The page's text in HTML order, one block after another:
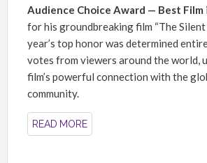
Audience Choice Award — Best Film
for his groundbreaking film “The Silent
year’s top honor was determined
votes from viewers around the world,
film’s powerful connection with the
community.
READ MORE